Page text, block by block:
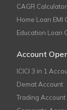
CAGR Calculator
Home Loan EMI
Education Loan
Account
ICICI 3 in 1
Demat Account
Trading Account